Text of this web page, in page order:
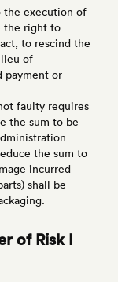
the execution of
the right to
to rescind the
of
payment or
faulty requires
the sum to be
the sum to
incurred
shall be
of Risk I